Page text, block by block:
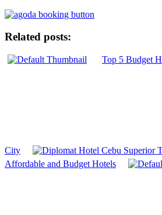
Related posts:
Top 5 Budget
City
Affordable and Budget Hotels